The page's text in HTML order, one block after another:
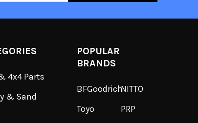
4x4 Parts
& Sand
POPULAR
BRANDS
BFGoodrich
Toyo
NITTO
PRP